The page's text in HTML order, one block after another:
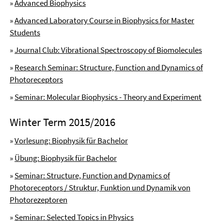
»Advanced Biophysics
»Advanced Laboratory Course in Biophysics for Master
Students
»Journal Club: Vibrational Spectroscopy of Biomolecules
»Research Seminar: Structure, Function and Dynamics of
Photoreceptors
»Seminar: Molecular Biophysics - Theory and Experiment
Winter Term 2015/2016
»Vorlesung: Biophysik für Bachelor
»Übung: Biophysik für Bachelor
»Seminar: Structure, Function and Dynamics of
Photoreceptors / Struktur, Funktion und Dynamik von
Photorezeptoren
»Seminar: Selected Topics in Physics